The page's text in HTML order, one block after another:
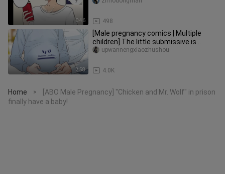
0:46 498
2:58
[Male pregnancy comics | Multiple
children] The little submissive is
pregnant, twins? Is this true o
4.0K
upwannengxiaozhushou
Home >
[ABO Male Pregnancy] "Chicken and Mr. Wolf" in prison
finally have a baby!